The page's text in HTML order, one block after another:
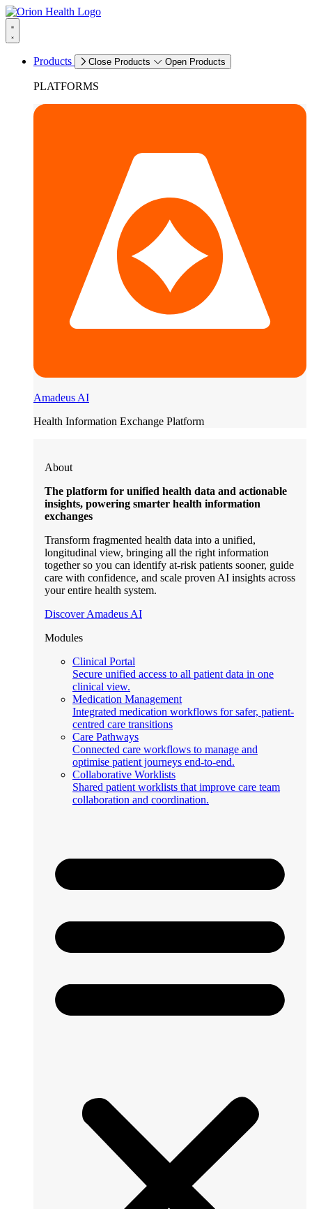
Products Close Products Open Products
PLATFORMS
Amadeus AI
Health Information Exchange Platform
About
The platform for unified health data and actionable
insights, powering smarter health information
exchanges
Transform fragmented health data into a unified,
longitudinal view, bringing all the right information
together so you can identify at-risk patients sooner, guide
care with confidence, and scale proven AI insights across
your entire health system.
Discover Amadeus AI
Modules
Clinical Portal
Secure unified access to all patient data in one
clinical view.
Medication Management
Integrated medication workflows for safer, patient-
centred care transitions
Care Pathways
Connected care workflows to manage and
optimise patient journeys end-to-end.
Collaborative Worklists
Shared patient worklists that improve care team
collaboration and coordination.